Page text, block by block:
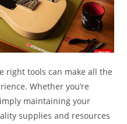
right tools can make all the
Whether you’re
maintaining your
supplies and resources